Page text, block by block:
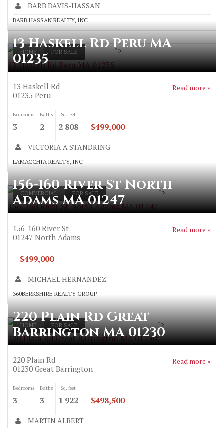
BARB DAVIS-HASSAN
BARB HASSAN REALTY, INC
HOME FOR SALE
13 Haskell Rd Peru MA 01235
">
13 Haskell Rd Peru MA
01235
13 Haskell Rd
01235 Peru
Read more »
Bedrooms
3
Baths
2
Sq. feet
2 808 $499,000
VICTORIA A STANDRING
LAMACCHIA REALTY, INC
COMMERCIAL FOR SALE
156-160 River St North Adams MA 01247
">
156-160 River St North
Adams MA 01247
156-160 River St
01247 North Adams
Read more »
$499,000
MICHAEL HERNANDEZ
360BERKSHIRE REALTY GROUP
HOME FOR SALE
220 Plain Rd Great Barrington MA 01230
">
220 Plain Rd Great
Barrington MA 01230
220 Plain Rd
01230 Great Barrington
Read more »
Bedrooms
3
Baths
3
Sq. feet
1 922 $498,500
MARTIN ALBERT